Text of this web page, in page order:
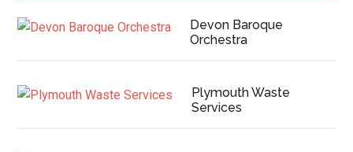
Devon Baroque
Orchestra
Plymouth Waste
Services